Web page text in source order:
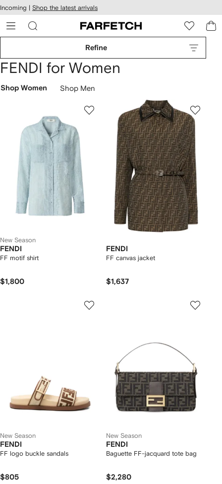
Skip to
main
content
Incoming | Shop the latest arrivals
Refine
FENDI for Women
Shop Women Shop Men
New Season
FENDI
FF motif shirt
$1,800
FENDI
FF canvas jacket
$1,637
New Season
FENDI
FF logo buckle sandals
$805
New Season
FENDI
Baguette FF-jacquard tote bag
$2,280